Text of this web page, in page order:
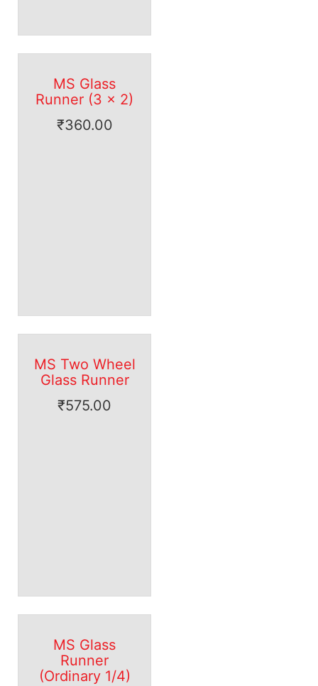
MS Glass
Runner (3 x 2)
₹360.00
MS Two Wheel
Glass Runner
₹575.00
MS Glass
Runner
(Ordinary 1/4)